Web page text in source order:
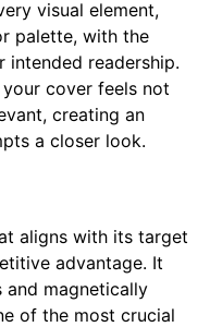
visual element,
palette, with the
intended readership.
cover feels not
creating an
a closer look.
aligns with its target
advantage. It
magnetically
of the most crucial